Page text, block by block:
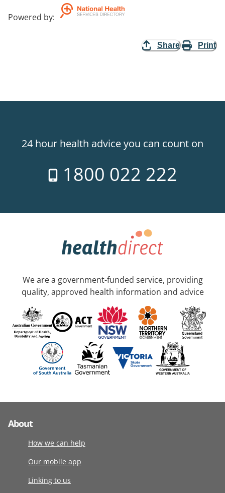
Powered by:
Share Print
24 hour health advice you can count on
1800 022 222
We are a government-funded service, providing
quality, approved health information and advice
About
How we can help
Our mobile app
Linking to us